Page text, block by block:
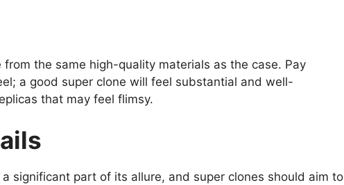
the same high-quality materials as the case. Pay
a good super clone will feel substantial and well-
that may feel flimsy.
significant part of its allure, and super clones should aim to